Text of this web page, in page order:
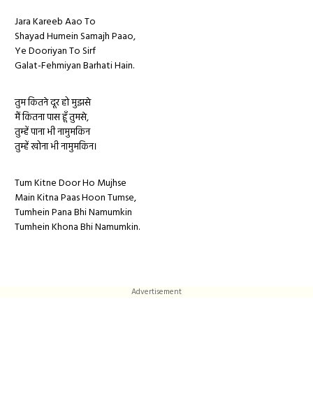
Jara Kareeb Aao To
Shayad Humein Samajh Paao,
Ye Dooriyan To Sirf
Galat-Fehmiyan Barhati Hain.
तुम कितने दूर हो मुझसे
मैं कितना पास हूँ तुमसे,
तुम्हें पाना भी नामुमकिन
तुम्हें खोना भी नामुमकिन।
Tum Kitne Door Ho Mujhse
Main Kitna Paas Hoon Tumse,
Tumhein Pana Bhi Namumkin
Tumhein Khona Bhi Namumkin.
Advertisement